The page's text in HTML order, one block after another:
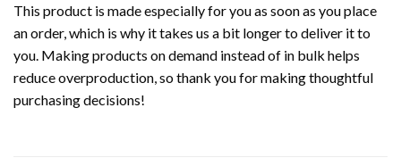
This product is made especially for you as soon as you place
an order, which is why it takes us a bit longer to deliver it to
you. Making products on demand instead of in bulk helps
reduce overproduction, so thank you for making thoughtful
purchasing decisions!